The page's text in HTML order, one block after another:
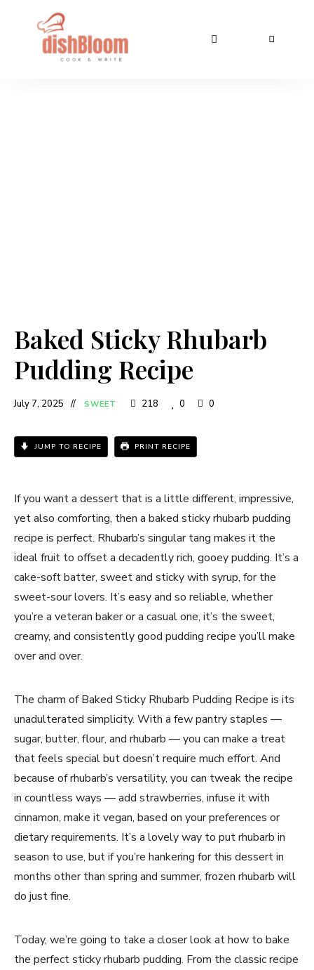
Baked Sticky Rhubarb
Pudding Recipe
July 7, 2025 SWEET 218 0 0
JUMP TO RECIPE PRINT RECIPE
If you want a dessert that is a little different, impressive,
yet also comforting, then a baked sticky rhubarb pudding
recipe is perfect. Rhubarb’s singular tang makes it the
ideal fruit to offset a decadently rich, gooey pudding. It’s a
cake-soft batter, sweet and sticky with syrup, for the
sweet-sour lovers. It’s easy and so reliable, whether
you’re a veteran baker or a casual one, it’s the sweet,
creamy, and consistently good pudding recipe you’ll make
over and over.
The charm of Baked Sticky Rhubarb Pudding Recipe is its
unadulterated simplicity. With a few pantry staples —
sugar, butter, flour, and rhubarb — you can make a treat
that feels special but doesn’t require much effort. And
because of rhubarb’s versatility, you can tweak the recipe
in countless ways — add strawberries, infuse it with
cinnamon, make it vegan, based on your preferences or
dietary requirements. It’s a lovely way to put rhubarb in
season to use, but if you’re hankering for this dessert in
months other than spring and summer, frozen rhubarb will
do just fine.
Today, we’re going to take a closer look at how to bake
the perfect sticky rhubarb pudding. From the classic recipe